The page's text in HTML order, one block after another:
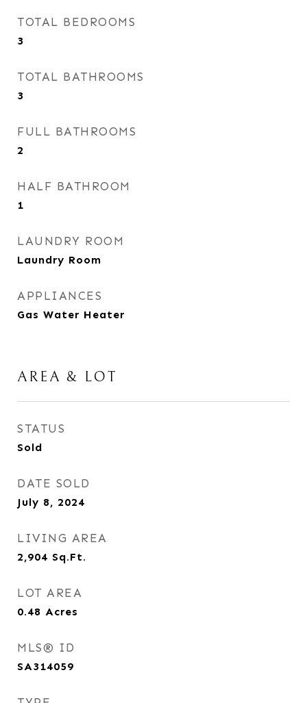
TOTAL BEDROOMS
3
TOTAL BATHROOMS
3
FULL BATHROOMS
2
HALF BATHROOM
1
LAUNDRY ROOM
Laundry Room
APPLIANCES
Gas Water Heater
AREA & LOT
STATUS
Sold
DATE SOLD
July 8, 2024
LIVING AREA
2,904 Sq.Ft.
LOT AREA
0.48 Acres
MLS® ID
SA314059